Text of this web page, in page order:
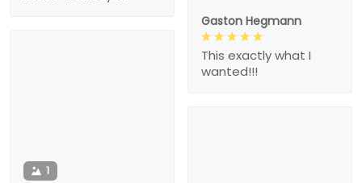
Gaston Hegmann
This exactly what I
wanted!!!
1